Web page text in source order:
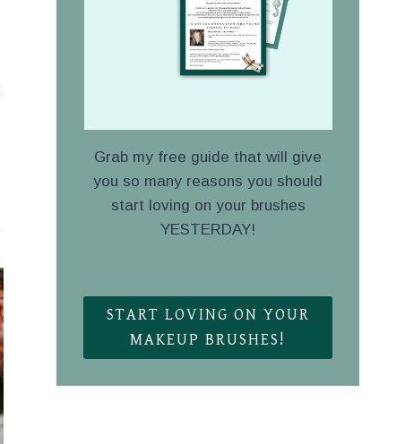
Grab my free guide that will give
you so many reasons you should
start loving on your brushes
YESTERDAY!
START LOVING ON YOUR
MAKEUP BRUSHES!